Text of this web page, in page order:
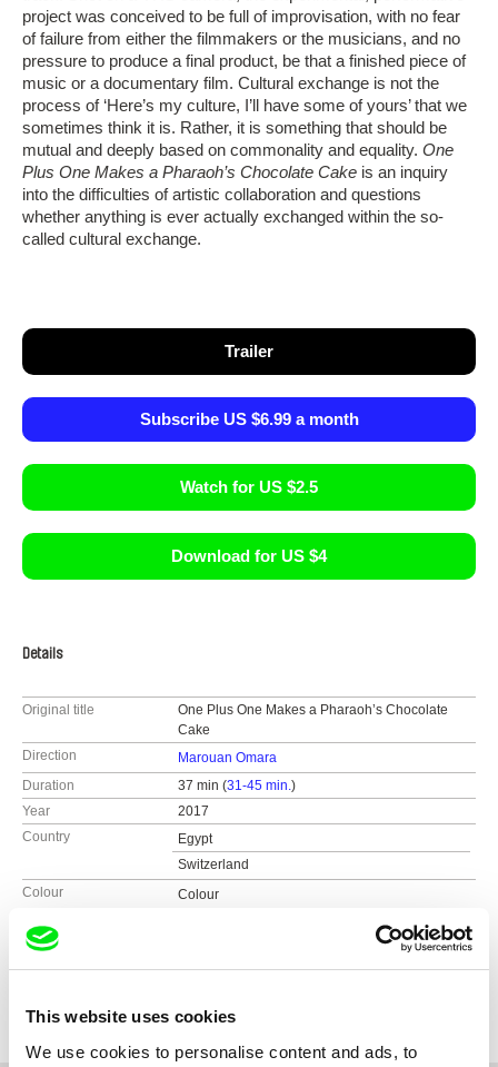
This website uses cookies
We use cookies to personalise content and ads, to
project was conceived to be full of improvisation, with no fear
of failure from either the filmmakers or the musicians, and no
pressure to produce a final product, be that a finished piece of
music or a documentary film. Cultural exchange is not the
process of ‘Here’s my culture, I’ll have some of yours’ that we
sometimes think it is. Rather, it is something that should be
mutual and deeply based on commonality and equality. One
Plus One Makes a Pharaoh’s Chocolate Cake is an inquiry
into the difficulties of artistic collaboration and questions
whether anything is ever actually exchanged within the so-
called cultural exchange.
Trailer
Subscribe US $6.99 a month
Watch for US $2.5
Download for US $4
Details
Original title
One Plus One Makes a Pharaoh’s Chocolate
Cake
Direction
Marouan Omara
Duration
37 min (31-45 min.)
Year
2017
Country
Egypt
Switzerland
Colour
Colour
Production
Festivals
Jesuit Film Festival, Egypt 2018
Cairo Cinema Days